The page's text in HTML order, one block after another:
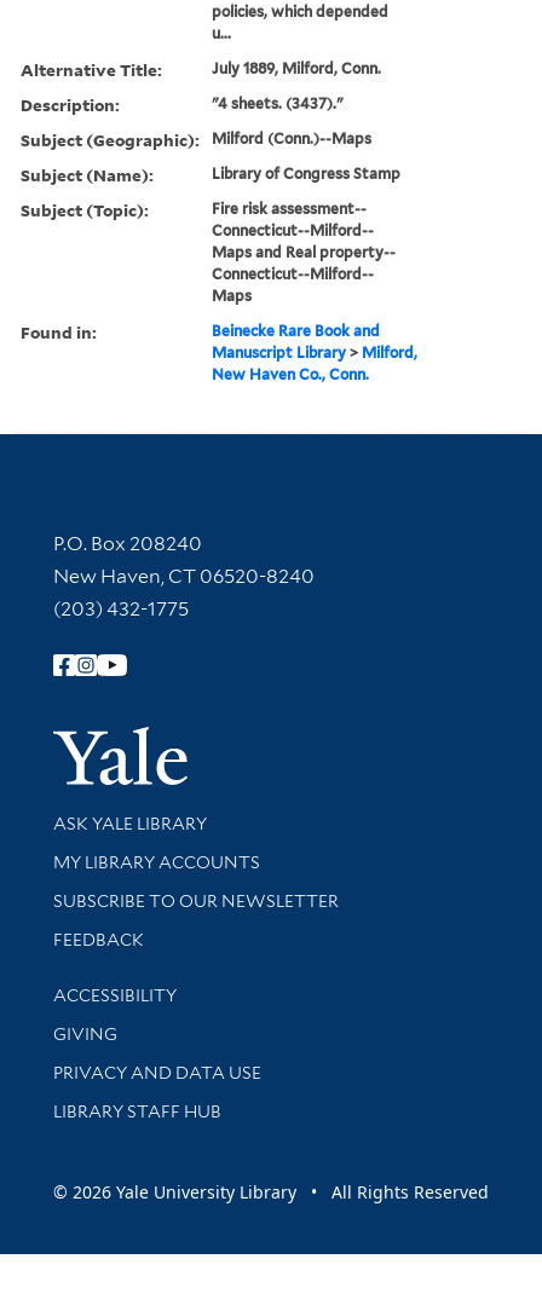
policies, which depended
u...
Alternative Title: July 1889, Milford, Conn.
Description: "4 sheets. (3437)."
Subject (Geographic): Milford (Conn.)--Maps
Subject (Name): Library of Congress Stamp
Subject (Topic):
Fire risk assessment--
Connecticut--Milford--
Maps and Real property--
Connecticut--Milford--
Maps
Found in:
Beinecke Rare Book and
Manuscript Library > Milford,
New Haven Co., Conn.
Contact Information
P.O. Box 208240
New Haven, CT 06520-8240
(203) 432-1775
Follow Yale Library
Yale
Library Services
ASK YALE LIBRARY
Get research help and support
MY LIBRARY ACCOUNTS
SUBSCRIBE TO OUR NEWSLETTER
Stay updated with library news and events
FEEDBACK
Library Information
ACCESSIBILITY
GIVING
PRIVACY AND DATA USE
LIBRARY STAFF HUB
© 2026 Yale University Library • All Rights Reserved